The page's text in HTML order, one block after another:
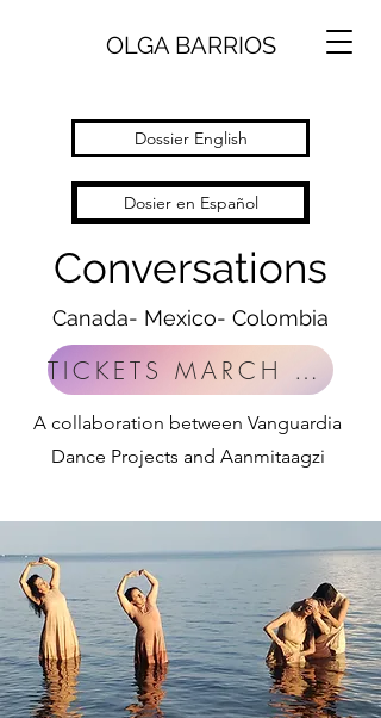
OLGA BARRIOS
Dossier English
Dosier en Español
Conversations
Canada- Mexico- Colombia
TICKETS MARCH 27 TO 30TH 2025
A collaboration between Vanguardia
Dance Projects and Aanmitaagzi